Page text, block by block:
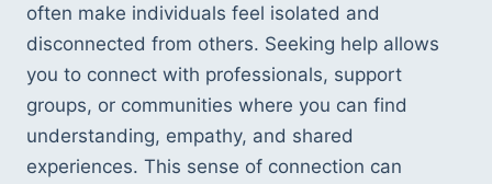
often make individuals feel isolated and
disconnected from others. Seeking help allows
you to connect with professionals, support
groups, or communities where you can find
understanding, empathy, and shared
experiences. This sense of connection can